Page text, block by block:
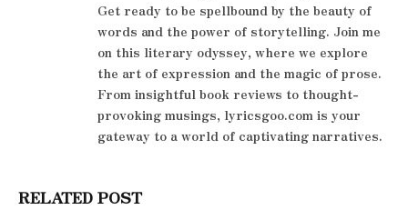
Get ready to be spellbound by the beauty of
words and the power of storytelling. Join me
on this literary odyssey, where we explore
the art of expression and the magic of prose.
From insightful book reviews to thought-
provoking musings, lyricsgoo.com is your
gateway to a world of captivating narratives.
RELATED POST